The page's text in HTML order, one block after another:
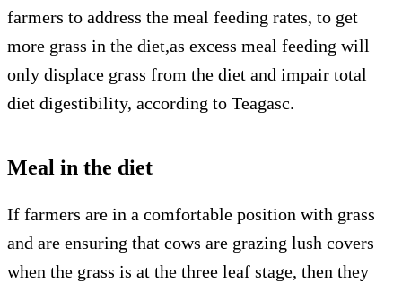
farmers to address the meal feeding rates, to get
more grass in the diet,as excess meal feeding will
only displace grass from the diet and impair total
diet digestibility, according to Teagasc.
Meal in the diet
If farmers are in a comfortable position with grass
and are ensuring that cows are grazing lush covers
when the grass is at the three leaf stage, then they